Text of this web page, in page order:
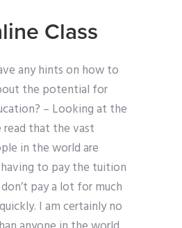
Class
any hints on how to
the potential for
– Looking at the
read that the vast
in the world are
to pay the tuition
pay a lot for much
I am certainly no